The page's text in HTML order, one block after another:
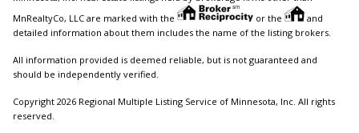
MnRealtyCo, LLC are marked with the
or the
and
detailed information about them includes the name of the listing brokers.
All information provided is deemed reliable, but is not guaranteed and
should be independently verified.
Copyright 2026 Regional Multiple Listing Service of Minnesota, Inc. All rights
reserved.